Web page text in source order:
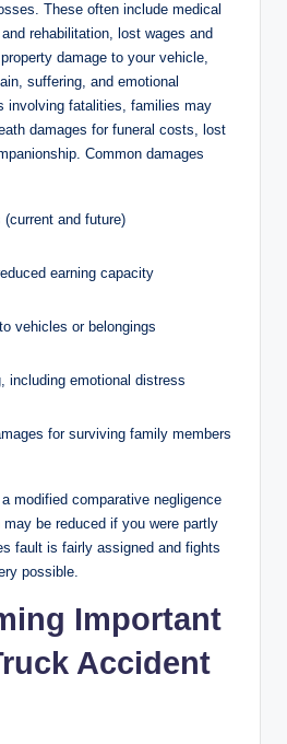
These often include medical
rehabilitation, lost wages and
damage to your vehicle,
suffering, and emotional
involving fatalities, families may
damages for funeral costs, lost
Common damages
(current and future)
earning capacity
vehicles or belongings
including emotional distress
for surviving family members
modified comparative negligence
may be reduced if you were partly
fault is fairly assigned and fights
possible.
Important
Accident